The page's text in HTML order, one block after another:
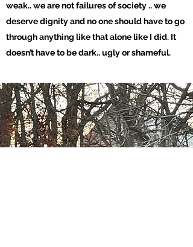
weak.. we are not failures of society .. we
deserve dignity and no one should have to go
through anything like that alone like I did. It
doesn’t have to be dark..ugly or shameful.